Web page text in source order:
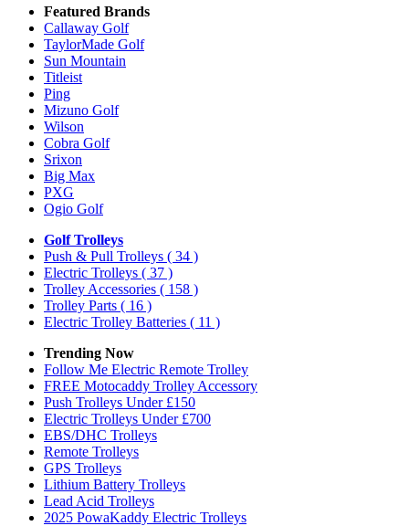
Featured Brands
Callaway Golf
TaylorMade Golf
Sun Mountain
Titleist
Ping
Mizuno Golf
Wilson
Cobra Golf
Srixon
Big Max
PXG
Ogio Golf
Golf Trolleys
Push & Pull Trolleys ( 34 )
Electric Trolleys ( 37 )
Trolley Accessories ( 158 )
Trolley Parts ( 16 )
Electric Trolley Batteries ( 11 )
Trending Now
Follow Me Electric Remote Trolley
FREE Motocaddy Trolley Accessory
Push Trolleys Under £150
Electric Trolleys Under £700
EBS/DHC Trolleys
Remote Trolleys
GPS Trolleys
Lithium Battery Trolleys
Lead Acid Trolleys
2025 PowaKaddy Electric Trolleys